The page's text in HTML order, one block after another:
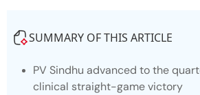
SUMMARY OF THIS ARTICLE
PV Sindhu advanced to the
clinical straight-game victory